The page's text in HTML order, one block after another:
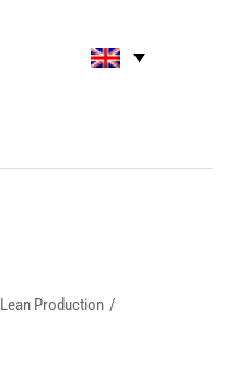
Lean Production